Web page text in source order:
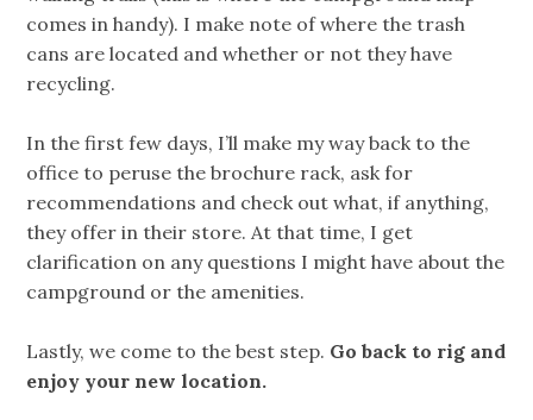
comes in handy). I make note of where the trash
cans are located and whether or not they have
recycling.
In the first few days, I’ll make my way back to the
office to peruse the brochure rack, ask for
recommendations and check out what, if anything,
they offer in their store. At that time, I get
clarification on any questions I might have about the
campground or the amenities.
Lastly, we come to the best step. Go back to rig and
enjoy your new location.